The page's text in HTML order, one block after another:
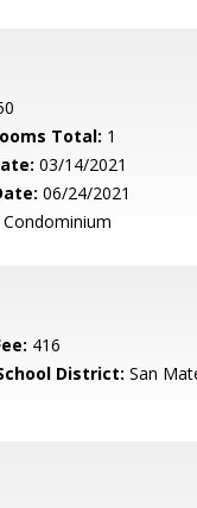
Total: 1
03/14/2021
06/24/2021
Condominium
416
District: San